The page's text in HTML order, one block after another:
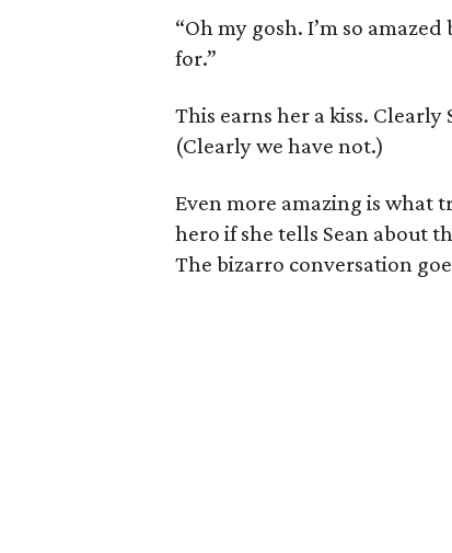
“Oh my gosh. I’m so
for.”
This earns her a kiss.
(Clearly we have not.)
Even more amazing is what
hero if she tells Sean about
The bizarro conversation